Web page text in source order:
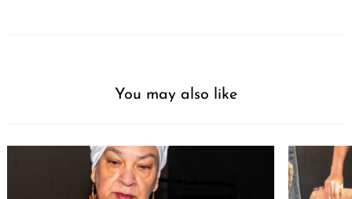
You may also like